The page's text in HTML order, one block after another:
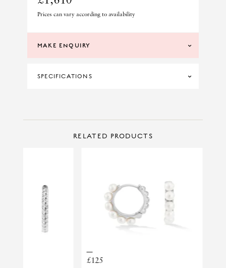
Prices can vary according to availability
MAKE ENQUIRY
SPECIFICATIONS
DIAMOND COLOUR H
18CT YELLOW GOLD
CONTACT US
Make Enquiry
CLUSTER HUGGIES
RELATED PRODUCTS
£125